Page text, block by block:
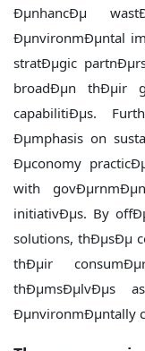
ÐµnhancÐµ
ÐµnvironmÐµntal
stratÐµgic
broadÐµn thÐµir
capabilitiÐµs.
Ðµmphasis on
Ðµconomy
with
initiativÐµs. By
solutions, thÐµsÐµ
thÐµir
thÐµmsÐµlvÐµs
ÐµnvironmÐµntally